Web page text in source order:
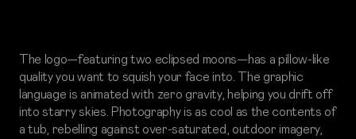
The logo—featuring two eclipsed moons—has a pillow-like
quality you want to squish your face into. The graphic
language is animated with zero gravity, helping you drift off
into starry skies. Photography is as cool as the contents of
a tub, rebelling against over-saturated, outdoor imagery,